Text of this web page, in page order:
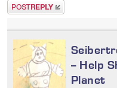
Post a reply
-- Help
Planet